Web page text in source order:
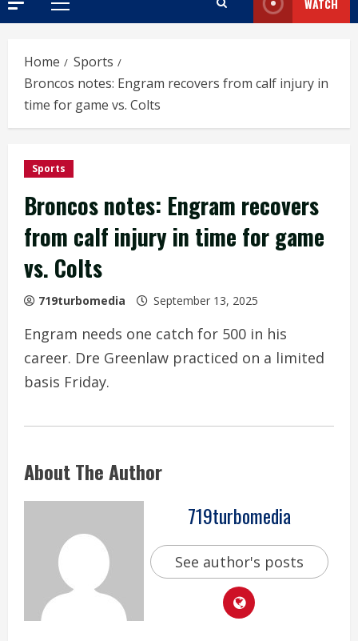
Primary
WATCH
Home
Sports
Broncos notes: Engram recovers from calf injury in
time for game vs. Colts
Sports
Broncos notes: Engram recovers
from calf injury in time for game
vs. Colts
719turbomedia September 13, 2025
Engram needs one catch for 500 in his
career. Dre Greenlaw practiced on a limited
basis Friday.
About The Author
719turbomedia
See author's posts